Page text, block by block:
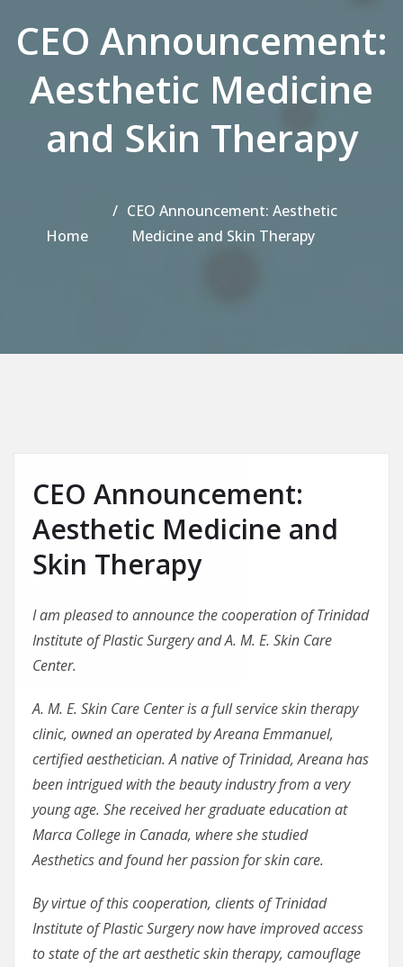
CEO Announcement:
Aesthetic Medicine
and Skin Therapy
Home
CEO Announcement: Aesthetic
Medicine and Skin Therapy
CEO Announcement:
Aesthetic Medicine and
Skin Therapy
I am pleased to announce the cooperation of Trinidad
Institute of Plastic Surgery and A. M. E. Skin Care
Center.
A. M. E. Skin Care Center is a full service skin therapy
clinic, owned an operated by Areana Emmanuel,
certified aesthetician. A native of Trinidad, Areana has
been intrigued with the beauty industry from a very
young age. She received her graduate education at
Marca College in Canada, where she studied
Aesthetics and found her passion for skin care.
By virtue of this cooperation, clients of Trinidad
Institute of Plastic Surgery now have improved access
to state of the art aesthetic skin therapy, camouflage